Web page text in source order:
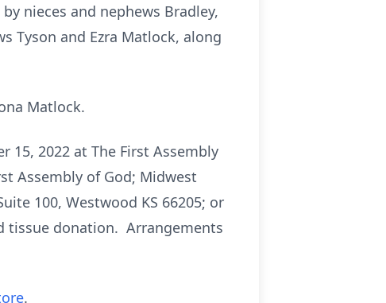
nieces and nephews Bradley,
Tyson and Ezra Matlock, along
Matlock.
15, 2022 at The First Assembly
Assembly of God; Midwest
100, Westwood KS 66205; or
tissue donation. Arrangements
.